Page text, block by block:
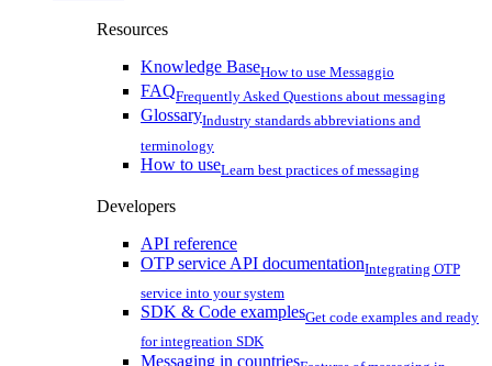
Resources
Knowledge BaseHow to use Messaggio
FAQFrequently Asked Questions about messaging
GlossaryIndustry standards abbreviations and
terminology
How to useLearn best practices of messaging
Developers
API reference
OTP service API documentationIntegrating OTP
service into your system
SDK & Code examplesGet code examples and ready
for integreation SDK
Messaging in countries